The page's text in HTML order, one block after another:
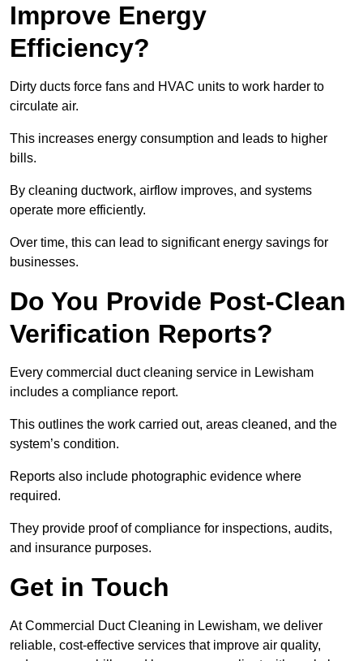
Improve Energy
Efficiency?
Dirty ducts force fans and HVAC units to work harder to
circulate air.
This increases energy consumption and leads to higher
bills.
By cleaning ductwork, airflow improves, and systems
operate more efficiently.
Over time, this can lead to significant energy savings for
businesses.
Do You Provide Post-Clean
Verification Reports?
Every commercial duct cleaning service in Lewisham
includes a compliance report.
This outlines the work carried out, areas cleaned, and the
system’s condition.
Reports also include photographic evidence where
required.
They provide proof of compliance for inspections, audits,
and insurance purposes.
Get in Touch
At Commercial Duct Cleaning in Lewisham, we deliver
reliable, cost-effective services that improve air quality,